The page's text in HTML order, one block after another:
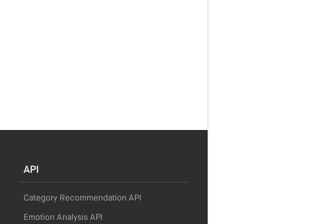
API
Category Recommendation API
Emotion Analysis API